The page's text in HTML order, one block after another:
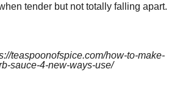
tender but not totally falling apart.
teaspoonofspice.com/how-to-make-
sauce-4-new-ways-use/